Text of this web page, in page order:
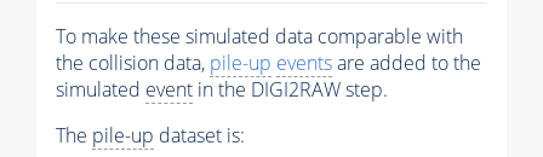
To make these simulated data comparable with
the collision data, pile-up eventsare added to the
simulated event in the DIGI2RAW step.
The pile-up dataset is: